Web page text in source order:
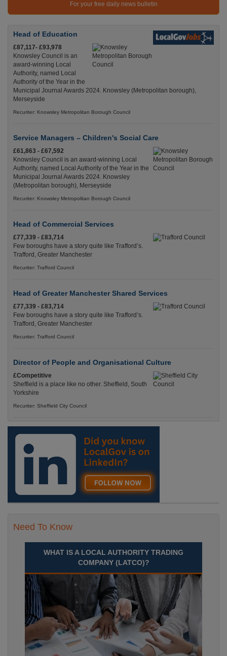
For your free daily news bulletin
Head of Education
£87,117- £93,978
Knowsley Council is an
award-winning Local
Authority, named Local
Authority of the Year in the
Municipal Journal Awards 2024. Knowsley (Metropolitan borough),
Merseyside
Recuriter: Knowsley Metropolitan Borough Council
Service Managers – Children's Social Care
£61,863 - £67,592
Knowsley Council is an award-winning Local
Authority, named Local Authority of the Year in the
Municipal Journal Awards 2024. Knowsley
(Metropolitan borough), Merseyside
Recuriter: Knowsley Metropolitan Borough Council
Head of Commercial Services
£77,339 - £83,714
Few boroughs have a story quite like Trafford’s.
Trafford, Greater Manchester
Recuriter: Trafford Council
Head of Greater Manchester Shared Services
£77,339 - £83,714
Few boroughs have a story quite like Trafford’s.
Trafford, Greater Manchester
Recuriter: Trafford Council
Director of People and Organisational Culture
£Competitive
Sheffield is a place like no other. Sheffield, South
Yorkshire
Recuriter: Sheffield City Council
Need To Know
WHAT IS A LOCAL AUTHORITY TRADING
COMPANY (LATCO)?